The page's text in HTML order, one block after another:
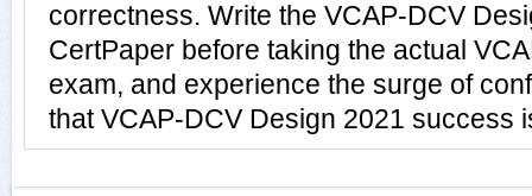
correctness. Write the VCAP-DCV
CertPaper before taking the actual
exam, and experience the surge of
that VCAP-DCV Design 2021 success